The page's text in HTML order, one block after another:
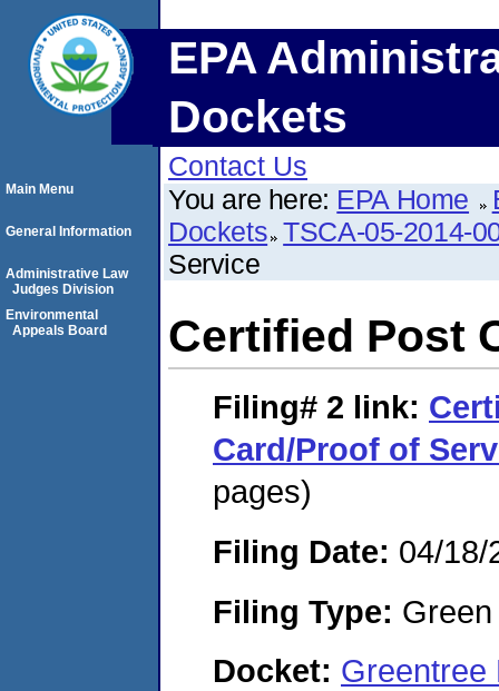
EPA
Dockets
Contact Us
You are here: EPA Home
Dockets TSCA-05-2014-
Service
Certified Post
Filing# 2 link:
Card/Proof of
pages)
Filing Date: 04/18/
Filing Type:
Docket: Greentree
Main Menu
General Information
Administrative Law
Judges Division
Environmental
Appeals Board